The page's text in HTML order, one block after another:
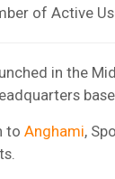
of Active
in the
to Anghami,